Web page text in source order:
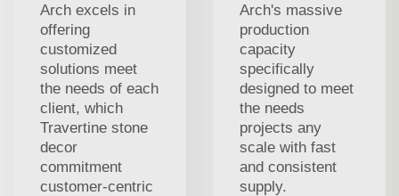
Arch excels in
offering
customized
solutions meet
the needs of each
client, which
Travertine stone
decor
commitment
customer-centric
Arch's massive
production
capacity
specifically
designed to meet
the needs
projects any
scale with fast
and consistent
supply.